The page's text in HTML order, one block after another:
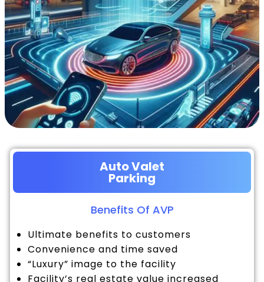
Auto Valet
Parking
Benefits Of AVP
Ultimate benefits to customers
Convenience and time saved
“Luxury” image to the facility
Facility’s real estate value increased